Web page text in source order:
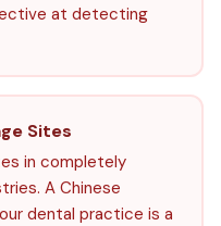
at detecting
Sites
in completely
A Chinese
dental practice is a